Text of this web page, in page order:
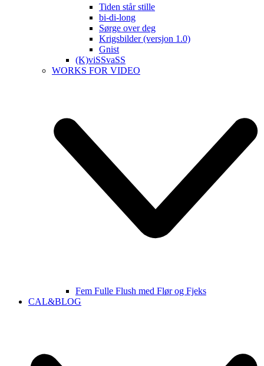
Tiden står stille
bi-di-long
Sørge over deg
Krigsbilder (versjon 1.0)
Gnist
(K)viSSvaSS
WORKS FOR VIDEO
Fem Fulle Flush med Flør og Fjeks
CAL&BLOG